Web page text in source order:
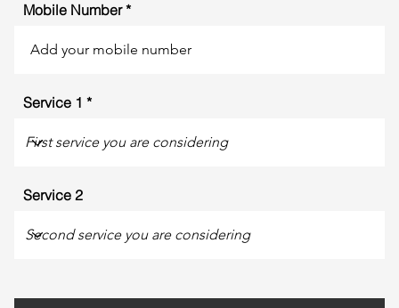
Service 1
Mobile Number
Service 2